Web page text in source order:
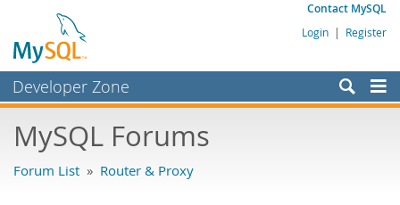
Contact MySQL
Login | Register
Developer Zone
Bugs
MySQL Forums
Forum List » Router & Proxy